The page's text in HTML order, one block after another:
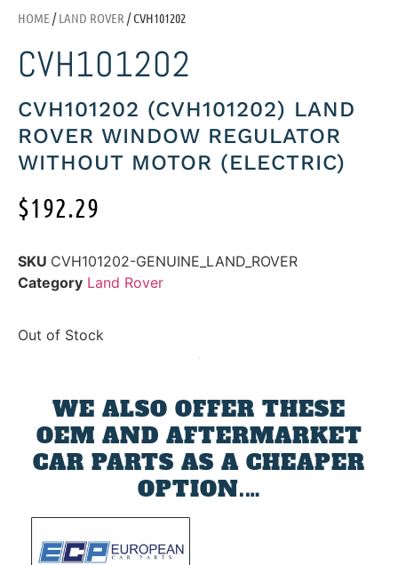
HOME /LAND ROVER / CVH101202
CVH101202
CVH101202 (CVH101202) LAND
ROVER WINDOW REGULATOR
WITHOUT MOTOR (ELECTRIC)
$192.29
SKU CVH101202-GENUINE_LAND_ROVER
Category Land Rover
Out of Stock
WE ALSO OFFER THESE
OEM AND AFTERMARKET
CAR PARTS AS A CHEAPER
OPTION.…